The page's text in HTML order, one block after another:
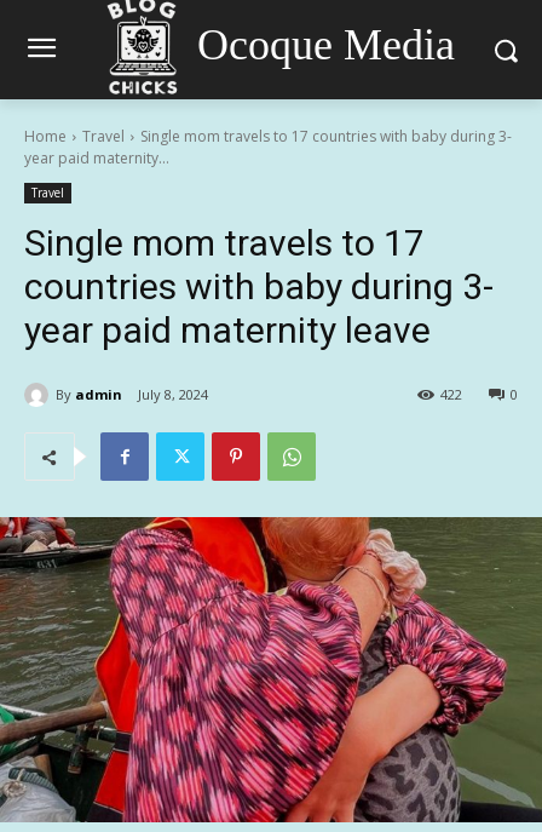
Ocoque Media
Home Travel
Single mom travels to 17 countries with baby during 3-
year paid maternity...
Travel
Single mom travels to 17
countries with baby during 3-
year paid maternity leave
By admin July 8, 2024 0
422